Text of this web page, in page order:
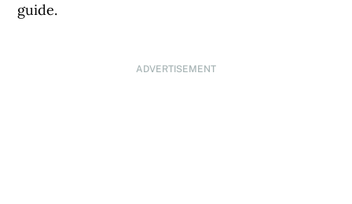
guide.
ADVERTISEMENT